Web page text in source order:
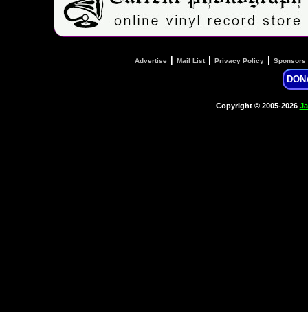
Advertise Mail List| Privacy Policy Sponsors
Copyright © 2005-2026